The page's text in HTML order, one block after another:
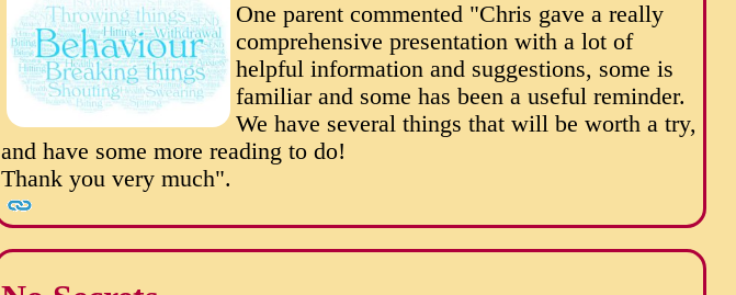
One parent commented "Chris gave a really
comprehensive presentation with a lot of
helpful information and suggestions, some is
familiar and some has been a useful reminder.
We have several things that will be worth a try,
and have some more reading to do!
Thank you very much".